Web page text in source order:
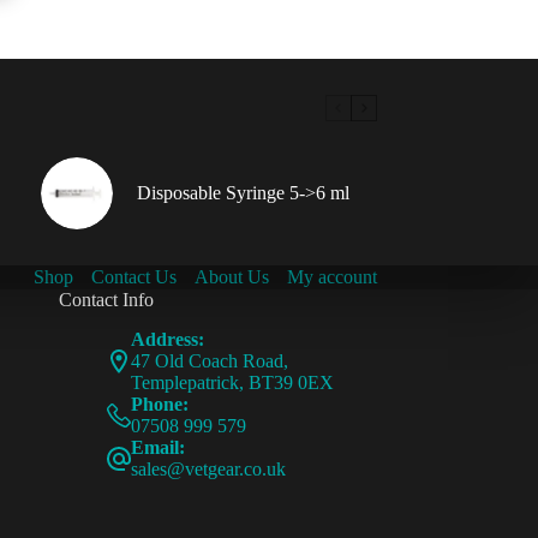
Disposable Syringe 5->6 ml
Shop Contact Us About Us
My account
Contact Info
Address:
47 Old Coach Road,
Templepatrick, BT39 0EX
Phone:
07508 999 579
Email:
sales@vetgear.co.uk